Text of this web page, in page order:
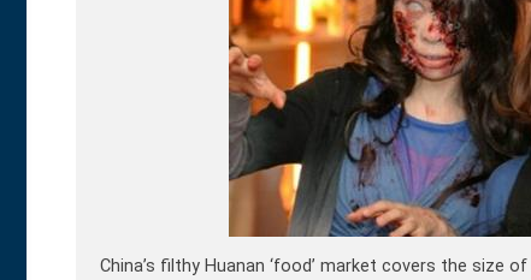
China’s filthy Huanan ‘food’ market covers the size